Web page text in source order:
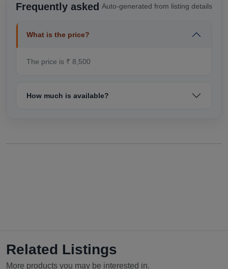
Frequently asked Auto-generated from listing details
What is the price?
The price is ₹ 8,500
How much is available?
Related Listings
More products you may be interested in.